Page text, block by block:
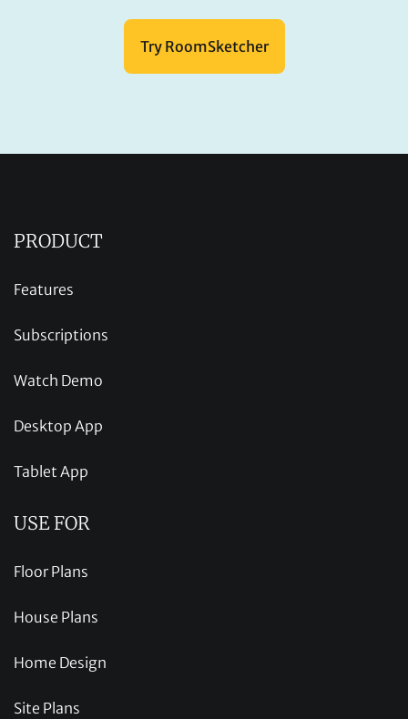
Try RoomSketcher
PRODUCT
Features
Subscriptions
Watch Demo
Desktop App
Tablet App
USE FOR
Floor Plans
House Plans
Home Design
Site Plans